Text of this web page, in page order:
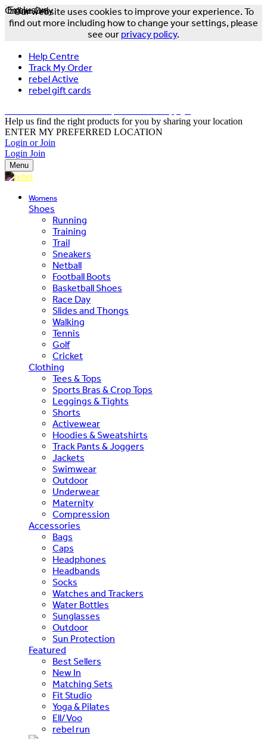
Our website uses cookies to improve your experience. To
find out more including how to change your settings, please
see our privacy policy.
Help Centre
Track My Order
rebel Active
rebel gift cards
Help us find the right products for you by sharing your location
ENTER MY PREFERRED LOCATION
Login or Join
Login Join
Menu
Womens
Shoes
Running
Training
Trail
Sneakers
Netball
Football Boots
Basketball Shoes
Race Day
Slides and Thongs
Walking
Tennis
Golf
Cricket
Clothing
Tees & Tops
Sports Bras & Crop Tops
Leggings & Tights
Shorts
Activewear
Hoodies & Sweatshirts
Track Pants & Joggers
Jackets
Swimwear
Outdoor
Underwear
Maternity
Compression
Accessories
Bags
Caps
Headphones
Headbands
Socks
Watches and Trackers
Water Bottles
Sunglasses
Outdoor
Sun Protection
Featured
Best Sellers
New In
Matching Sets
Fit Studio
Yoga & Pilates
Ell/Voo
rebel run
Exclusive
Online Only